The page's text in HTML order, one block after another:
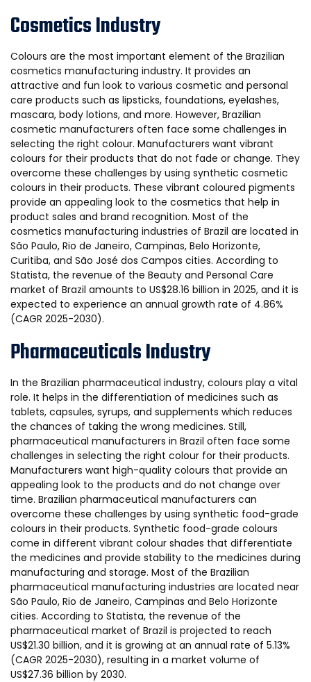
Cosmetics Industry
Colours are the most important element of the Brazilian
cosmetics manufacturing industry. It provides an
attractive and fun look to various cosmetic and personal
care products such as lipsticks, foundations, eyelashes,
mascara, body lotions, and more. However, Brazilian
cosmetic manufacturers often face some challenges in
selecting the right colour. Manufacturers want vibrant
colours for their products that do not fade or change. They
overcome these challenges by using synthetic cosmetic
colours in their products. These vibrant coloured pigments
provide an appealing look to the cosmetics that help in
product sales and brand recognition. Most of the
cosmetics manufacturing industries of Brazil are located in
São Paulo, Rio de Janeiro, Campinas, Belo Horizonte,
Curitiba, and São José dos Campos cities. According to
Statista, the revenue of the Beauty and Personal Care
market of Brazil amounts to US$28.16 billion in 2025, and it is
expected to experience an annual growth rate of 4.86%
(CAGR 2025-2030).
Pharmaceuticals Industry
In the Brazilian pharmaceutical industry, colours play a vital
role. It helps in the differentiation of medicines such as
tablets, capsules, syrups, and supplements which reduces
the chances of taking the wrong medicines. Still,
pharmaceutical manufacturers in Brazil often face some
challenges in selecting the right colour for their products.
Manufacturers want high-quality colours that provide an
appealing look to the products and do not change over
time. Brazilian pharmaceutical manufacturers can
overcome these challenges by using synthetic food-grade
colours in their products. Synthetic food-grade colours
come in different vibrant colour shades that differentiate
the medicines and provide stability to the medicines during
manufacturing and storage. Most of the Brazilian
pharmaceutical manufacturing industries are located near
São Paulo, Rio de Janeiro, Campinas and Belo Horizonte
cities. According to Statista, the revenue of the
pharmaceutical market of Brazil is projected to reach
US$21.30 billion, and it is growing at an annual rate of 5.13%
(CAGR 2025-2030), resulting in a market volume of
US$27.36 billion by 2030.